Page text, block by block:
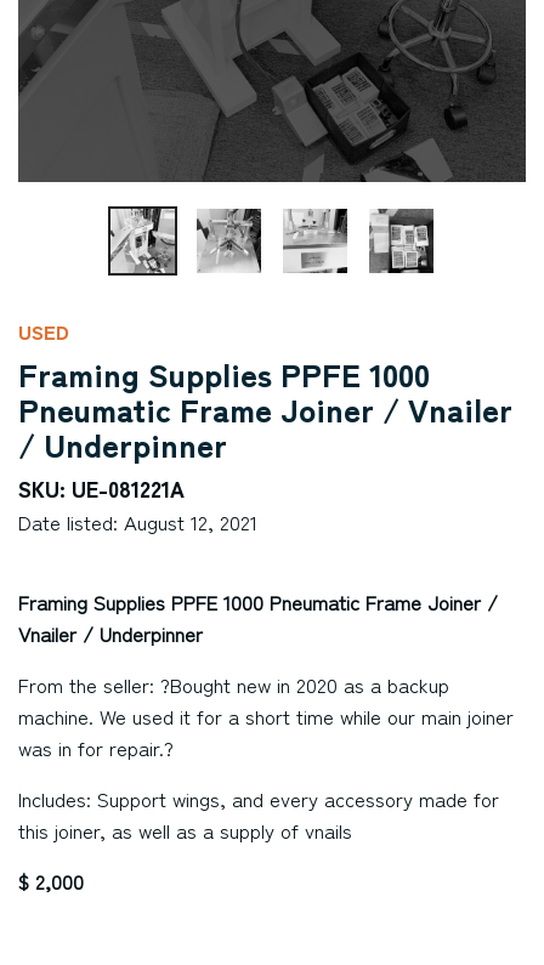
USED
Framing Supplies PPFE 1000
Pneumatic Frame Joiner / Vnailer
/ Underpinner
SKU: UE-081221A
Date listed: August 12, 2021
Framing Supplies PPFE 1000 Pneumatic Frame Joiner /
Vnailer / Underpinner
From the seller: ?Bought new in 2020 as a backup
machine. We used it for a short time while our main joiner
was in for repair.?
Includes: Support wings, and every accessory made for
this joiner, as well as a supply of vnails
$ 2,000